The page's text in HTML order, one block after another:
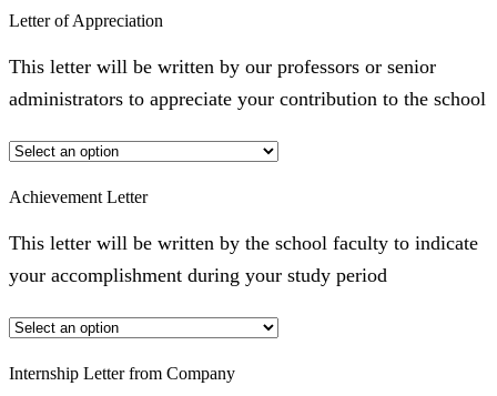
Letter of Appreciation
This letter will be written by our professors or senior
administrators to appreciate your contribution to the school
Achievement Letter
This letter will be written by the school faculty to indicate
your accomplishment during your study period
Internship Letter from Company